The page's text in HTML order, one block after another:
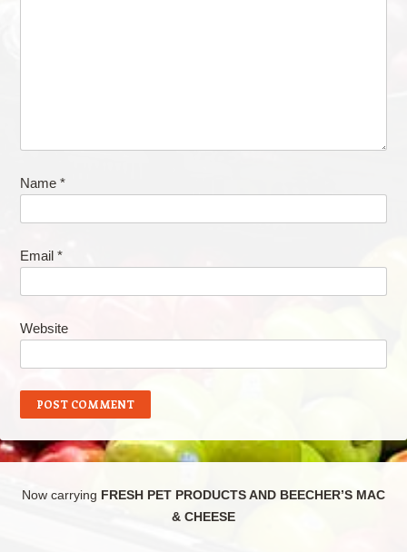
Name *
Email *
Website
Now carrying FRESH PET PRODUCTS AND BEECHER’S MAC
& CHEESE